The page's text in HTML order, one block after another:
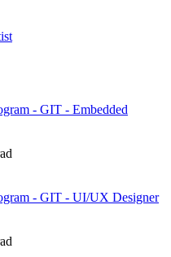
- GIT - Embedded
- GIT - UI/UX Designer